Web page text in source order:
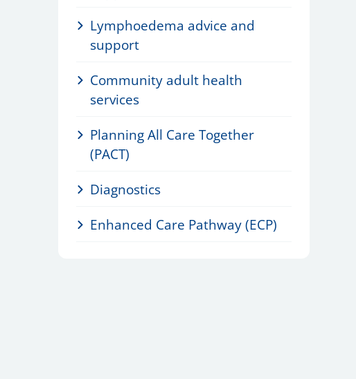
Lymphoedema advice and
support
Community adult health
services
Planning All Care Together
(PACT)
Diagnostics
Enhanced Care Pathway (ECP)